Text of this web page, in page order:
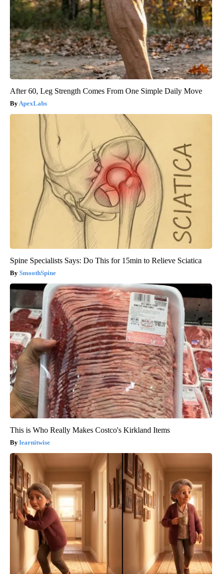
After 60, Leg Strength Comes From One Simple Daily Move
ApexLabs
Spine Specialists Says: Do This for 15min to Relieve Sciatica
SmoothSpine
This is Who Really Makes Costco's Kirkland Items
learnitwise